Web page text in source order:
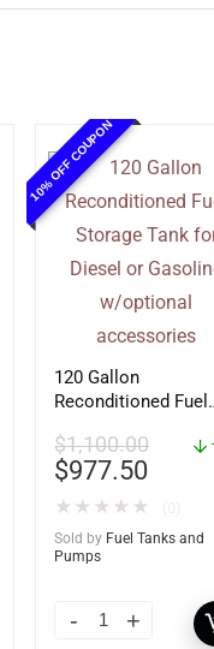
10% OFF COUPON
120 Gallon
Reconditioned Fuel
Diesel or Gasoline
w/optional
accessories
$1,100.00
$977.50
★ ★ ★ ★ ★
Sold by Fuel Tanks and
Pumps